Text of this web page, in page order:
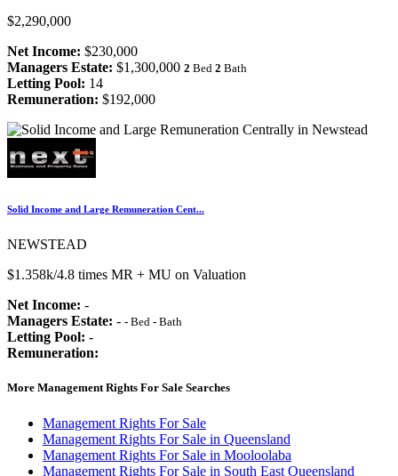
$2,290,000
Net Income: $230,000
Managers Estate: $1,300,000 2 Bed 2 Bath
Letting Pool: 14
Remuneration: $192,000
Solid Income and Large Remuneration Cent...
NEWSTEAD
$1.358k/4.8 times MR + MU on Valuation
Net Income: -
Managers Estate: - - Bed - Bath
Letting Pool: -
Remuneration:
More Management Rights For Sale Searches
Management Rights For Sale
Management Rights For Sale in Queensland
Management Rights For Sale in Mooloolaba
Management Rights For Sale in South East Queensland